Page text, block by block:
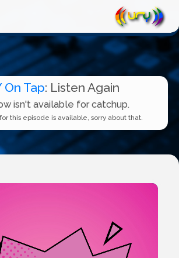
On Tap: Listen Again
isn't available for catchup.
this episode is available, sorry about that.